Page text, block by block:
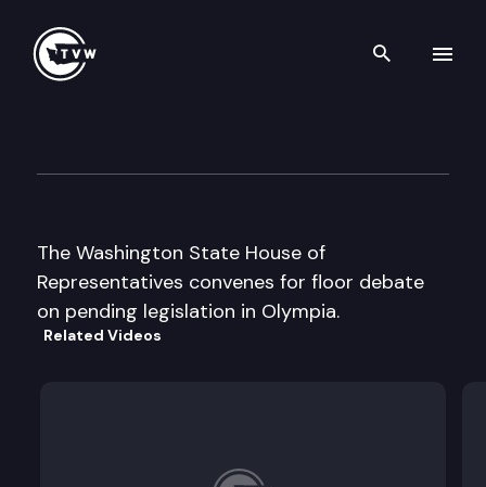
Search
The Washington State House of
Representatives convenes for floor debate
on pending legislation in Olympia.
Related Videos